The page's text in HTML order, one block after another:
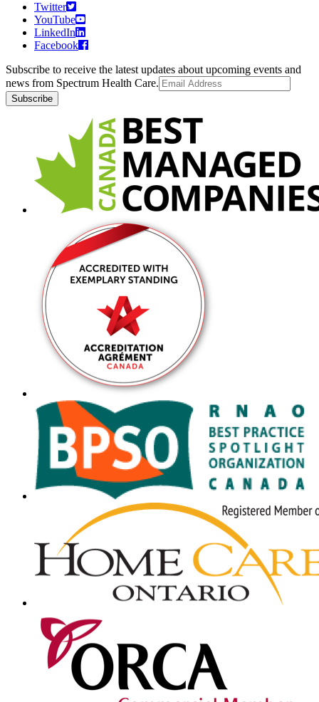
Twitter
YouTube
LinkedIn
Facebook
Subscribe to receive the latest updates about upcoming events and
news from Spectrum Health Care.